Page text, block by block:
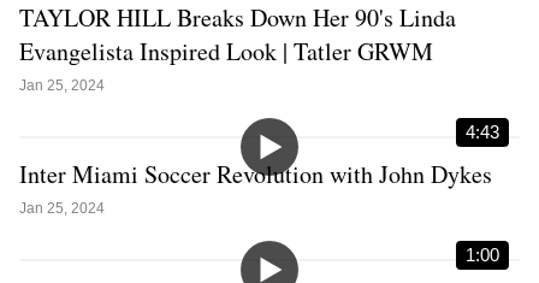
TAYLOR HILL Breaks Down Her 90's Linda
Evangelista Inspired Look | Tatler GRWM
Jan 25, 2024
4:43
Inter Miami Soccer Revolution with John Dykes
Jan 25, 2024
1:00